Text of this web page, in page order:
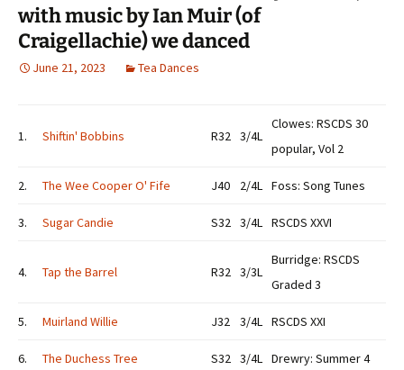
with music by Ian Muir (of
Craigellachie) we danced
June 21, 2023 Tea Dances
1. Shiftin' Bobbins R32 3/4L
Clowes: RSCDS 30
popular, Vol 2
2. The Wee Cooper O' Fife J40 2/4L Foss: Song Tunes
3. Sugar Candie S32 3/4L RSCDS XXVI
4. Tap the Barrel R32 3/3L
Burridge: RSCDS
Graded 3
5. Muirland Willie J32 3/4L RSCDS XXI
6. The Duchess Tree S32 3/4L Drewry: Summer 4